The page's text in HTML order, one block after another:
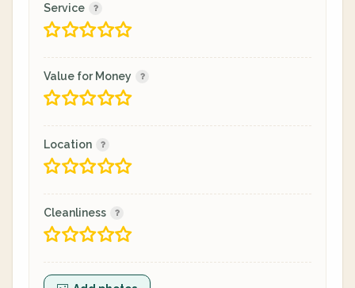
Service
Value for Money
Location
Cleanliness